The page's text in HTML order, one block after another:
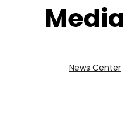
News Center